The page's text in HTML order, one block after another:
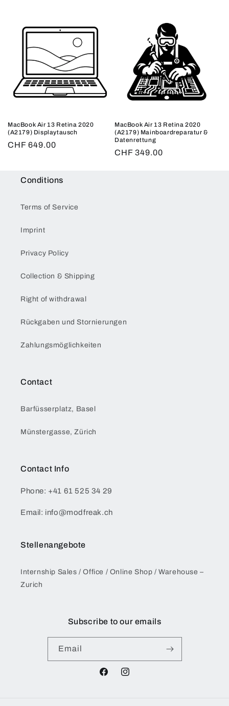
MacBook Air 13 Retina 2020
(A2179) Displaytausch
Regular
CHF 649.00
MacBook Air 13 Retina 2020
(A2179) Mainboardreparatur &
Datenrettung
Regular
CHF 349.00
Conditions
Terms of Service
Imprint
Privacy Policy
Collection & Shipping
Right of withdrawal
Rückgaben und Stornierungen
Zahlungsmöglichkeiten
Contact
Barfüsserplatz, Basel
Münstergasse, Zürich
Contact Info
Phone: +41 61 525 34 29
Email: info@modfreak.ch
Stellenangebote
Internship Sales / Office / Online Shop / Warehouse –
Zurich
Subscribe to our emails
Email
FacebookInstagram